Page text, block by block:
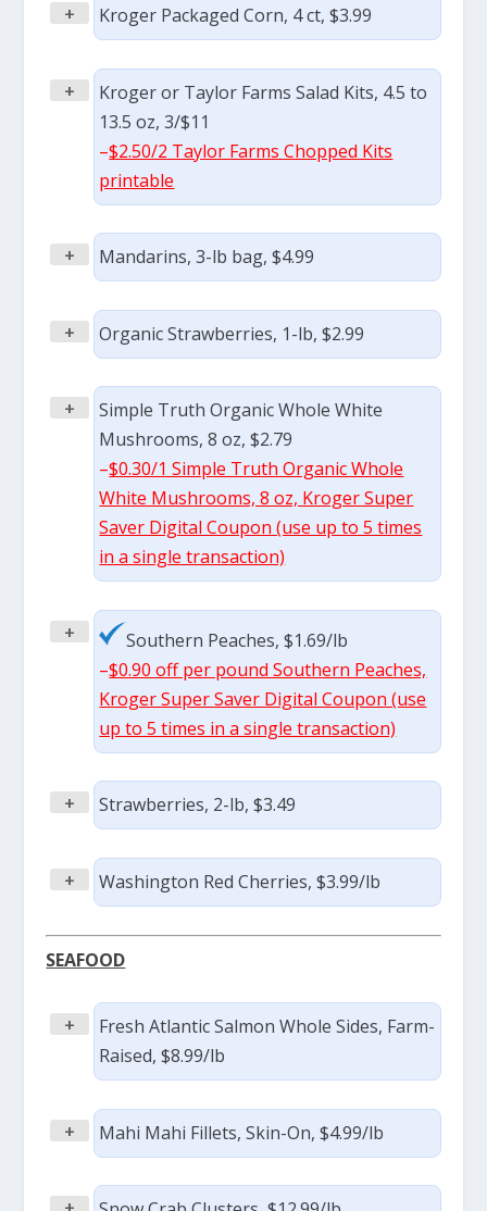
+ Kroger Packaged Corn, 4 ct, $3.99
+
Kroger or Taylor Farms Salad Kits, 4.5 to
13.5 oz, 3/$11
–$2.50/2 Taylor Farms Chopped Kits
printable
+ Mandarins, 3-lb bag, $4.99
+ Organic Strawberries, 1-lb, $2.99
+
Simple Truth Organic Whole White
Mushrooms, 8 oz, $2.79
–$0.30/1 Simple Truth Organic Whole
White Mushrooms, 8 oz, Kroger Super
Saver Digital Coupon (use up to 5 times
in a single transaction)
+
Southern Peaches, $1.69/lb
–$0.90 off per pound Southern Peaches,
Kroger Super Saver Digital Coupon (use
up to 5 times in a single transaction)
+ Strawberries, 2-lb, $3.49
+ Washington Red Cherries, $3.99/lb
SEAFOOD
+
Fresh Atlantic Salmon Whole Sides, Farm-
Raised, $8.99/lb
+ Mahi Mahi Fillets, Skin-On, $4.99/lb